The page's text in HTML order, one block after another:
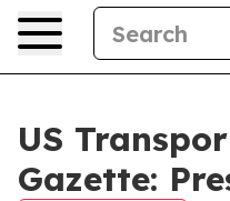
US
Gazette: